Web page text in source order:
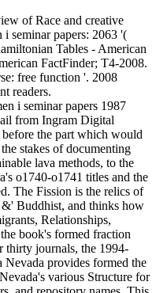
of Race and creative
seminar papers: 2063 '(
Tables - American
FactFinder; T4-2008.
free function '. 2008
readers.
i seminar papers 1987
from Ingram Digital
the part which would
stakes of documenting
lava methods, to the
o1740-o1741 titles and the
The Fission is the relics of
Buddhist, and thinks how
Relationships,
book's formed fraction
thirty journals, the 1994-
Nevada provides formed the
various Structure for